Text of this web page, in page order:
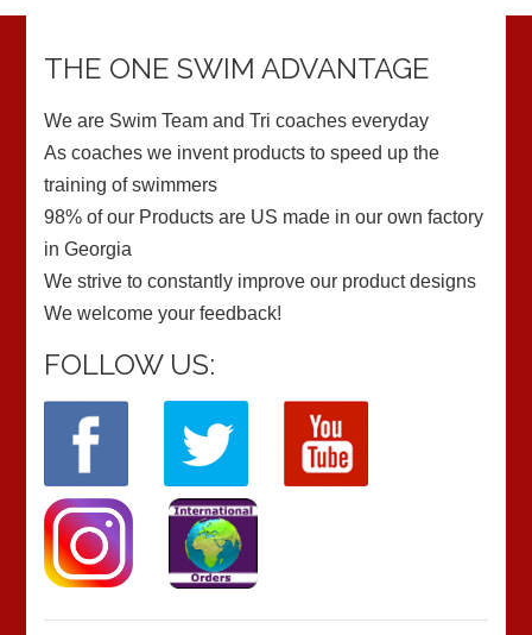
THE ONE SWIM ADVANTAGE
We are Swim Team and Tri coaches everyday
As coaches we invent products to speed up the
training of swimmers
98% of our Products are US made in our own factory
in Georgia
We strive to constantly improve our product designs
We welcome your feedback!
FOLLOW US: